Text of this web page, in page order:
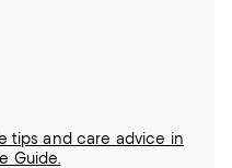
tips and care advice in
Guide.